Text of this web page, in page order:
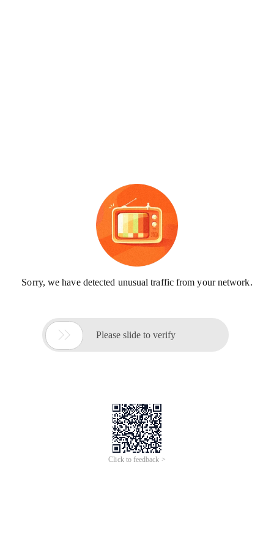
Sorry, we have detected unusual traffic from your network.
 Please slide to verify
Click to feedback >